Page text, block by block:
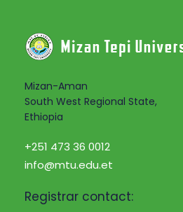
Mizan-Aman
South West Regional State,
Ethiopia
+251 473 36 0012
info@mtu.edu.et
Registrar contact: